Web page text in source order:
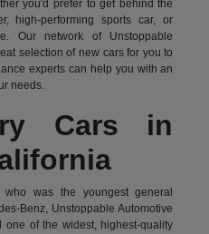
you'd prefer to get behind the
high-performing sports car, or
Our network of Unstoppable
selection of new cars for you to
experts can help you with an
needs.
Cars in
was the youngest general
Benz, Unstoppable Automotive
one of the widest, highest-quality